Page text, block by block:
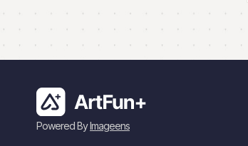
Powered ByImageens